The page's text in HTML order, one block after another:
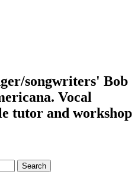
songwriters' Bob
Vocal
tutor and workshop